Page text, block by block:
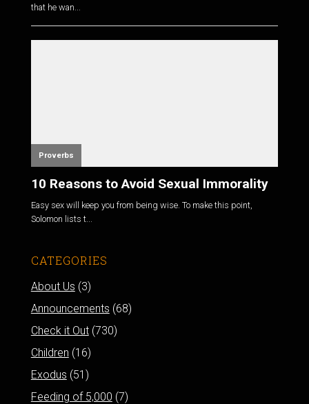
that he wan...
Proverbs
10 Reasons to Avoid Sexual Immorality
Easy sex will keep you from being wise. To make this point,
Solomon lists t...
CATEGORIES
About Us (3)
Announcements (68)
Check it Out(730)
Children (16)
Exodus (51)
Feeding of 5,000 (7)